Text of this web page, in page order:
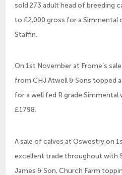
sold 273 adult head of breeding
to £2,000 gross for a Simmental
Staffin.
On 1st November at Frome’s
from CHJ Atwell & Sons topped
for a well fed R grade
£1798.
A sale of calves at Oswestry on
excellent trade throughout with
James & Son, Church Farm